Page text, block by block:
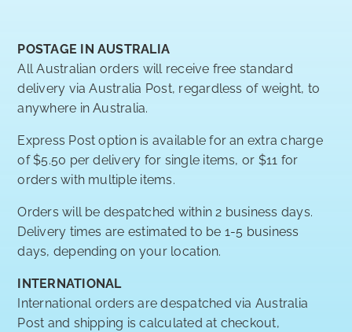
POSTAGE IN AUSTRALIA
All Australian orders will receive free standard
delivery via Australia Post, regardless of weight, to
anywhere in Australia.
Express Post option is available for an extra charge
of $5.50 per delivery for single items, or $11 for
orders with multiple items.
Orders will be despatched within 2 business days.
Delivery times are estimated to be 1-5 business
days, depending on your location.
INTERNATIONAL
International orders are despatched via Australia
Post and shipping is calculated at checkout,